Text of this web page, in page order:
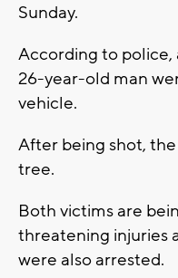
Sunday.
According to police,
26-year-old man
vehicle.
After being shot,
tree.
Both victims are
threatening injuries
were also arrested.